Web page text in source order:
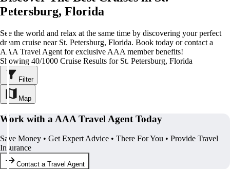
Petersburg, Florida
See the world and relax at the same time by discovering your perfect
dream cruise near St. Petersburg, Florida. Book today or contact a
AAA Travel Agent for exclusive AAA member benefits!
Showing 40/1000 Cruise Results for St. Petersburg, Florida
Filter
Map
Work with a AAA Travel Agent Today
Save Money • Get Expert Advice • There For You • Provide Travel
Insurance
Contact a Travel Agent